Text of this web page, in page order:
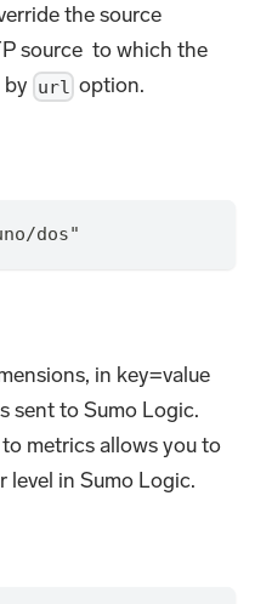
the source
source to which the
by url option.
dos"
in key=value
sent to Sumo Logic.
metrics allows you to
level in Sumo Logic.